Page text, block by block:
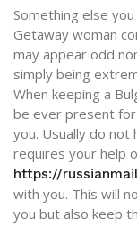
Something else
Getaway woman
may appear odd
simply being
When keeping a
be ever present
you. Usually do
requires your help
https://
with you. This will
you but also keep